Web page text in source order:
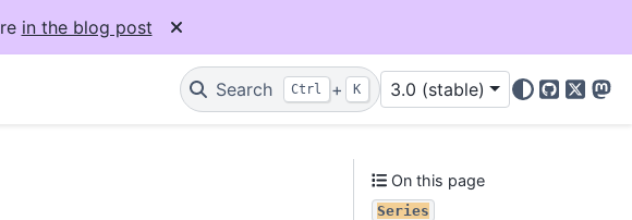
in the blog post
Search Ctrl + K 3.0 (stable)
GitHub
X
On this page
Series